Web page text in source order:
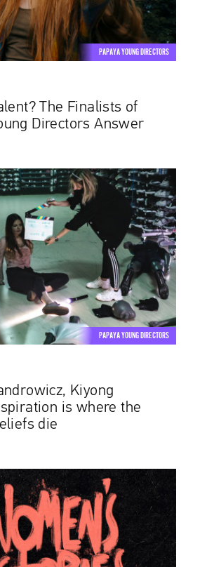
PAPAYA YOUNG DIRECTORS
The Finalists of
Directors Answer
PAPAYA YOUNG DIRECTORS
Kiyong
is where the
die